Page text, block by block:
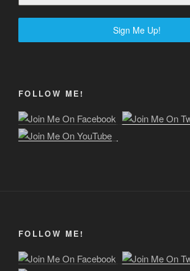
Sign Me Up!
FOLLOW ME!
FOLLOW ME!